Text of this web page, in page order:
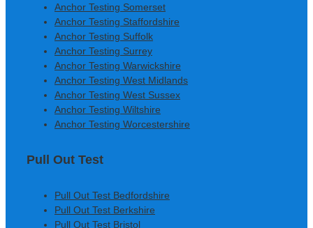
Anchor Testing Somerset
Anchor Testing Staffordshire
Anchor Testing Suffolk
Anchor Testing Surrey
Anchor Testing Warwickshire
Anchor Testing West Midlands
Anchor Testing West Sussex
Anchor Testing Wiltshire
Anchor Testing Worcestershire
Pull Out Test
Pull Out Test Bedfordshire
Pull Out Test Berkshire
Pull Out Test Bristol